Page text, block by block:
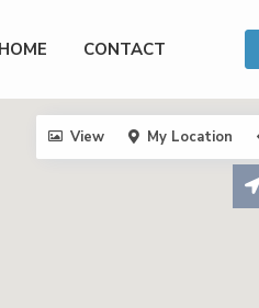
CONTACT
View My Location